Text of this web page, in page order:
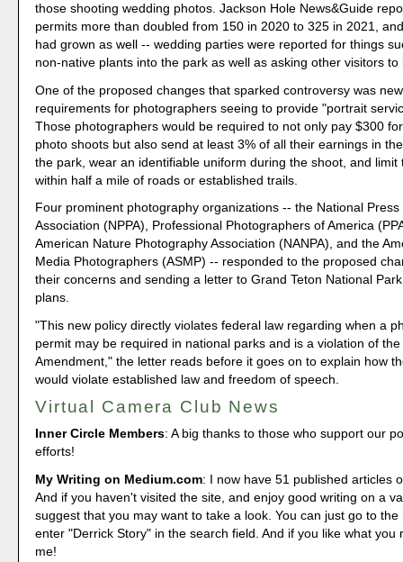
those shooting wedding photos. Jackson Hole News&Guide
permits more than doubled from 150 in 2020 to 325 in 2021,
had grown as well -- wedding parties were reported for things
non-native plants into the park as well as asking other visitors
One of the proposed changes that sparked controversy was
requirements for photographers seeing to provide "portrait
Those photographers would be required to not only pay $300
photo shoots but also send at least 3% of all their earnings in
the park, wear an identifiable uniform during the shoot, and limit
within half a mile of roads or established trails.
Four prominent photography organizations -- the National
Association (NPPA), Professional Photographers of America
American Nature Photography Association (NANPA), and the
Media Photographers (ASMP) -- responded to the proposed
their concerns and sending a letter to Grand Teton National
plans.
"This new policy directly violates federal law regarding when a
permit may be required in national parks and is a violation of
Amendment," the letter reads before it goes on to explain how
would violate established law and freedom of speech.
Virtual Camera Club News
Inner Circle Members: A big thanks to those who support our
efforts!
My Writing on Medium.com: I now have 51 published articles
And if you haven't visited the site, and enjoy good writing on a
suggest that you may want to take a look. You can just go to
enter "Derrick Story" in the search field. And if you like what you
me!